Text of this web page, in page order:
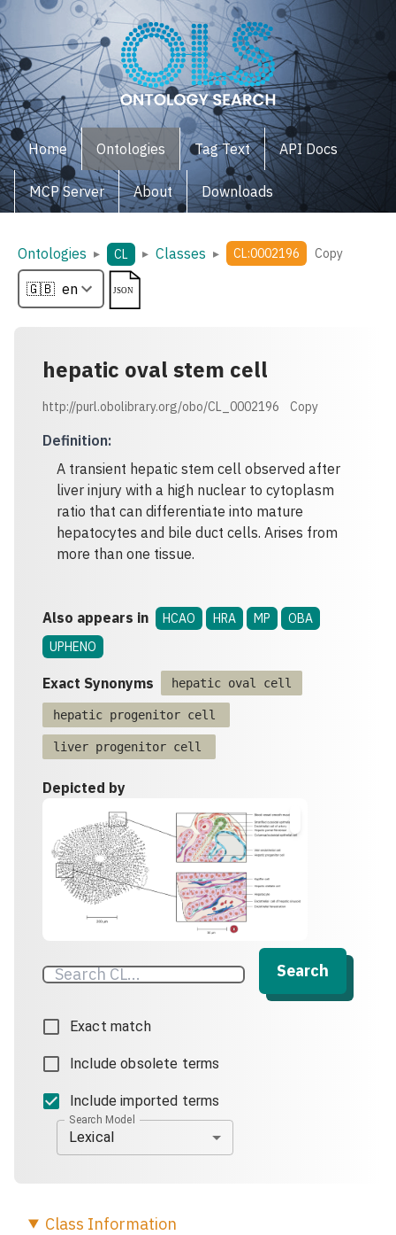
Home Ontologies Tag Text API Docs
MCP Server About Downloads
Ontologies ▸ CL ▸ Classes ▸ CL:0002196 Copy
hepatic oval stem cell
http://purl.obolibrary.org/obo/CL_0002196 Copy
Definition:
A transient hepatic stem cell observed after
liver injury with a high nuclear to cytoplasm
ratio that can differentiate into mature
hepatocytes and bile duct cells. Arises from
more than one tissue.
Also appears in HCAO HRA MP
OBA
UPHENO
Exact Synonyms hepatic oval cell
hepatic progenitor cell
liver progenitor cell
Depicted by
Search
Exact match
Include obsolete terms
Include imported terms
Search Model
Lexical
Class Information